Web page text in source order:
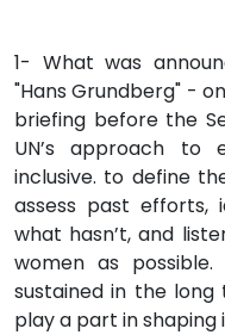
1- What was
"Hans Grundberg" -
briefing before the
UN’s approach
inclusive. to define
assess past efforts,
what hasn’t, and
women as
sustained in the
play a part in shaping